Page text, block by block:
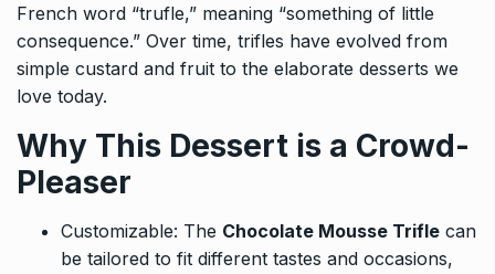
French word “trufle,” meaning “something of little
consequence.” Over time, trifles have evolved from
simple custard and fruit to the elaborate desserts we
love today.
Why This Dessert is a Crowd-
Pleaser
Customizable: The Chocolate Mousse Trifle can
be tailored to fit different tastes and occasions,